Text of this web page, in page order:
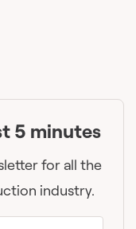
5 minutes
for all the
industry.